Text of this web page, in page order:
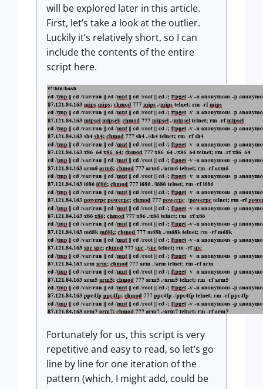
will be explored later in this article.
First, let’s take a look at the outlier.
Luckily it’s relatively short, so I can
include the contents of the entire
script here.
Fortunately for us, this script is very
repetitive and easy to read, so let’s go
line by line for one iteration of the
pattern (which, I might add, could be